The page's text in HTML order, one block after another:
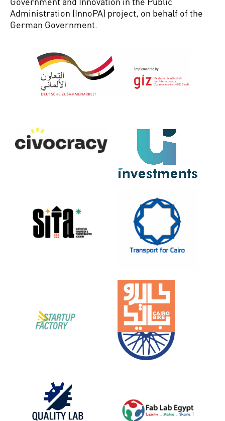
Administration (InnoPA) project, on behalf of the
German Government.